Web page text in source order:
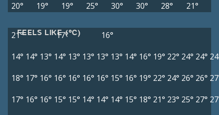
20°
19° 19° 25° 30° 30° 28° 21°
FEELS LIKE (°C)
21° 17°
16°
14° 14° 13° 14° 13° 13° 13° 13° 14° 16° 19° 22° 24° 24°
18° 17° 16° 16° 16° 16° 16° 15° 16° 19° 22° 24° 26° 26°
17° 16° 16° 15° 15° 14° 14° 14° 15° 18° 21° 23° 25° 27°